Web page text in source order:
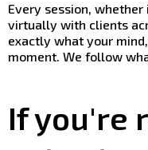
Every session,
virtually with clients
exactly what your
moment. We follow
If you're